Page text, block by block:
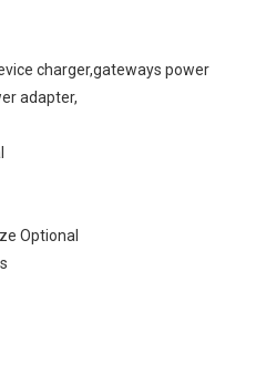
charger,gateways power
adapter,
Optional